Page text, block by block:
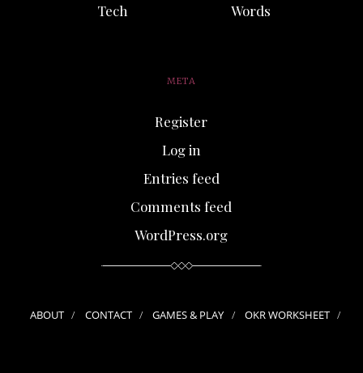
Tech
Words
META
Register
Log in
Entries feed
Comments feed
WordPress.org
ABOUT CONTACT GAMES & PLAY OKR WORKSHEET